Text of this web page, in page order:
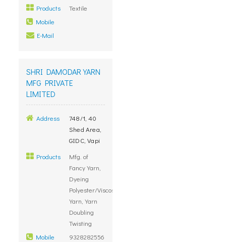
Products
Textile
Mobile
E-Mail
SHRI DAMODAR YARN
MFG PRIVATE
LIMITED
Address
748/1, 40
Shed Area,
GIDC, Vapi
Products
Mfg. of
Fancy Yarn,
Dyeing
Polyester/Viscose/Cotton
Yarn, Yarn
Doubling
Twisting
Mobile
9328282556